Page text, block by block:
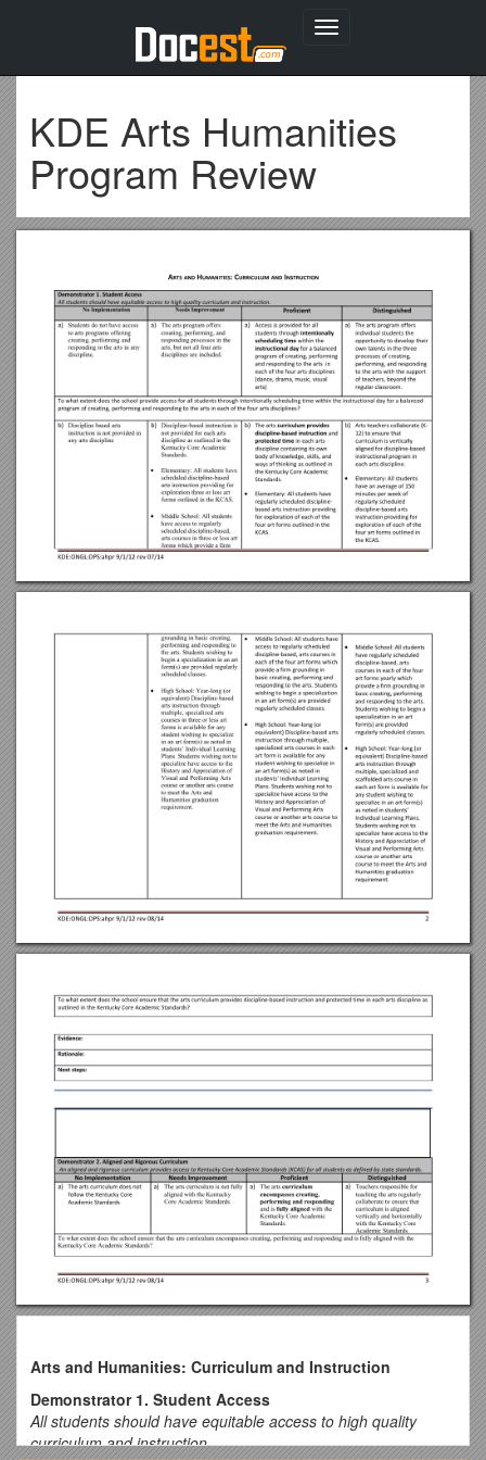
Toggle
KDE Arts Humanities
Program Review
Arts and Humanities: Curriculum and Instruction
Demonstrator 1. Student Access
All students should have equitable access to high quality
curriculum and instruction.